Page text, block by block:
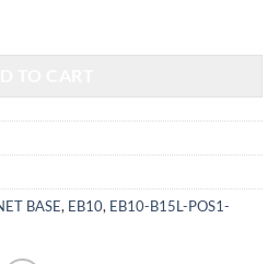
BASE, EB10, EB10-B15L-POS1-